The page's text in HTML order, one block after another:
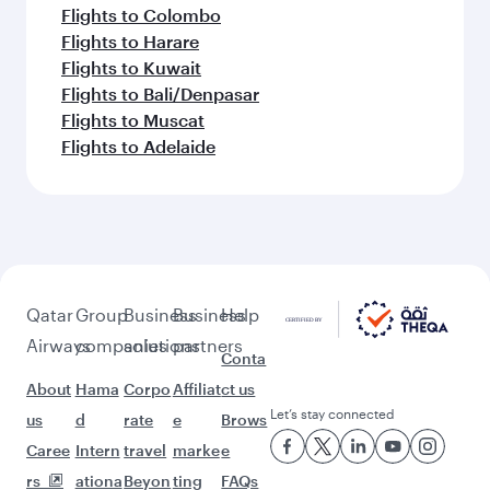
Flights to Colombo
Flights to Harare
Flights to Kuwait
Flights to Bali/Denpasar
Flights to Muscat
Flights to Adelaide
Qatar
Airways
About
us
Caree
rs
Group
companies
Hama
d
Intern
ationa
Business
solutions
Corpo
rate
travel
Beyon
Business
partners
Affiliat
e
marke
ting
Help
Conta
ct us
Brows
e
FAQs
Let’s stay connected